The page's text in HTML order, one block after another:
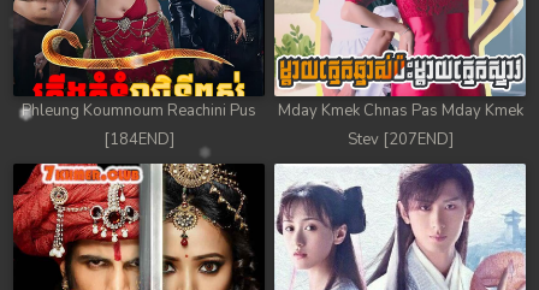
Phleung Koumnoum Reachini Pus
[184END]
Mday Kmek Chnas Pas Mday Kmek
Stev [207END]